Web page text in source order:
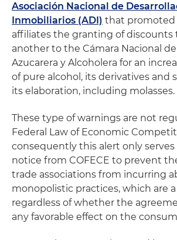
Asociación Nacional de
Inmobiliarios (ADI) that promoted
affiliates the granting of discounts
another to the Cámara Nacional
Azucarera y Alcoholera for an
of pure alcohol, its derivatives and
its elaboration, including molasses.
These type of warnings are not
Federal Law of Economic
consequently this alert only serves
notice from COFECE to prevent
trade associations from incurring
monopolistic practices, which are
regardless of whether the
any favorable effect on the